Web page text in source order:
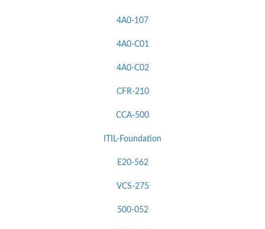
4A0-107
4A0-C01
4A0-C02
CFR-210
CCA-500
ITIL-Foundation
E20-562
VCS-275
500-052